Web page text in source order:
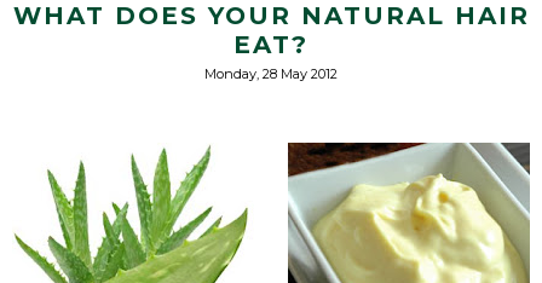
WHAT DOES YOUR NATURAL HAIR
EAT?
Monday, 28 May 2012